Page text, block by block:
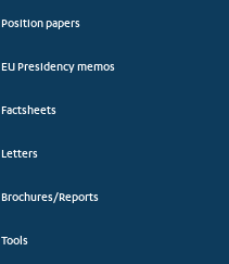
Position papers
EU Presidency memos
Factsheets
Letters
Brochures/Reports
Tools